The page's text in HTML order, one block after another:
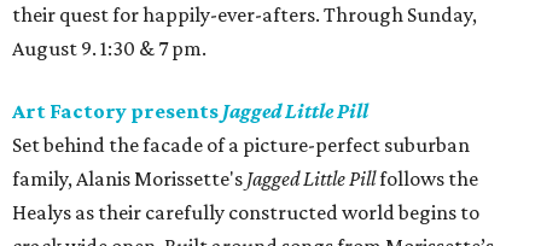
their quest for happily-ever-afters. Through Sunday,
August 9. 1:30 & 7 pm.
Art Factory presents Jagged Little Pill
Set behind the facade of a picture-perfect suburban
family, Alanis Morissette's Jagged Little Pillfollows the
Healys as their carefully constructed world begins to